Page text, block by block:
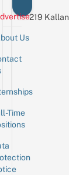
Us
Time
219